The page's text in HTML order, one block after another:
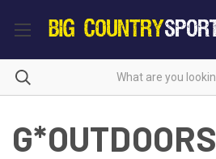
G*OUTDOORS